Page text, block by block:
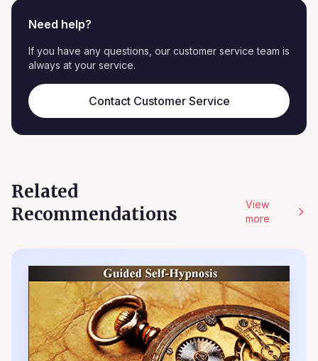
Need help?
If you have any questions, our customer service team is
always at your service.
Contact Customer Service
Related
Recommendations
View
more